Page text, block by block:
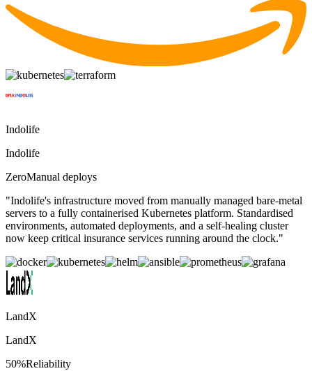
Indolife
Indolife
ZeroManual deploys
"Indolife's infrastructure moved from manually managed bare-metal
servers to a fully containerised Kubernetes platform. Standardised
environments, automated deployments, and a self-healing cluster
now keep critical insurance services running around the clock."
LandX
LandX
50%Reliability